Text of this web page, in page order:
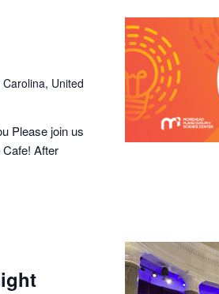
United
Please join us
After